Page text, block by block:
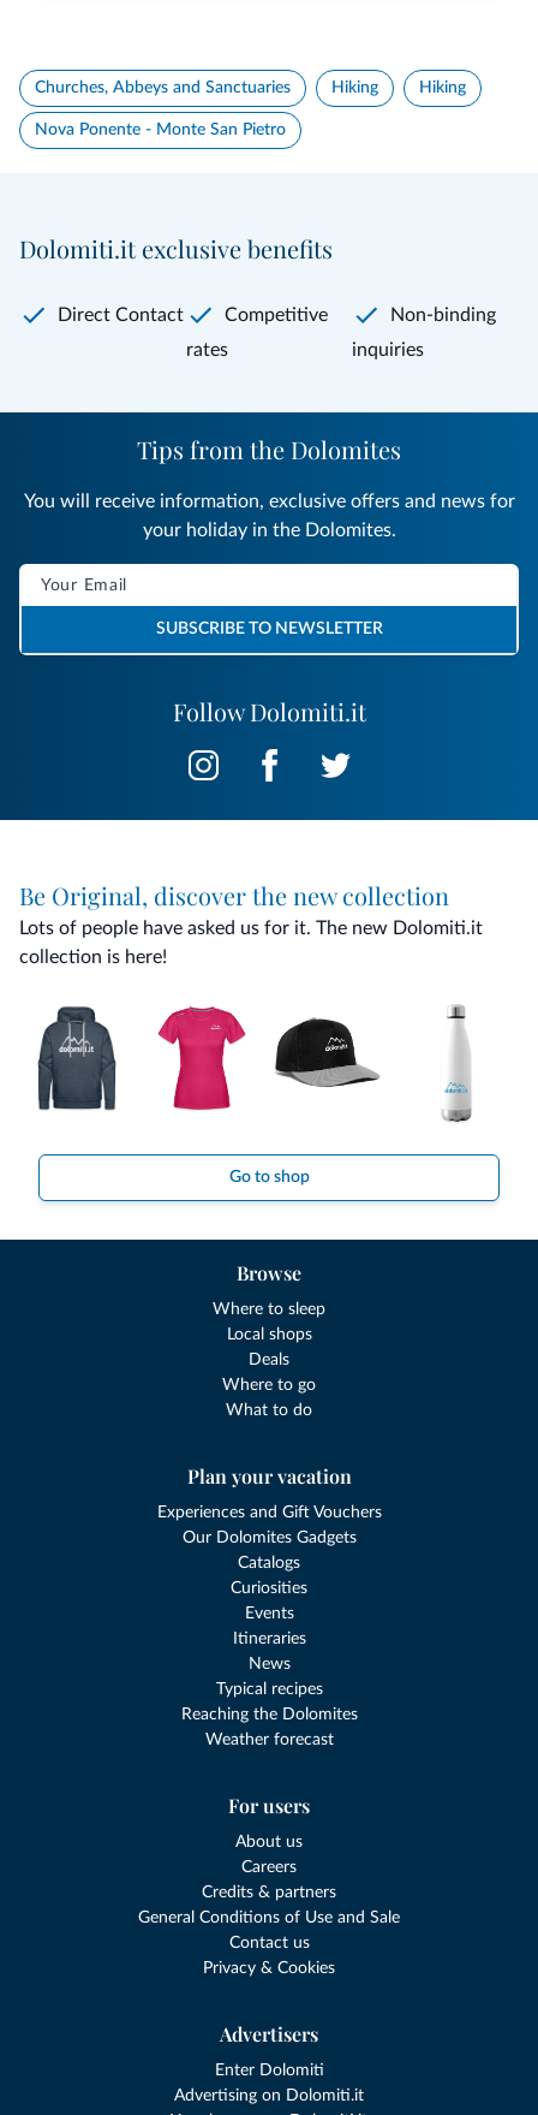
Churches, Abbeys and Sanctuaries Hiking Hiking
Nova Ponente - Monte San Pietro
Dolomiti.it exclusive benefits
Direct Contact
Competitive
rates
Non-binding
inquiries
Follow Dolomiti.it
Tips from the Dolomites
You will receive information, exclusive offers and news for
your holiday in the Dolomites.
SUBSCRIBE TO NEWSLETTER
Be Original, discover the new collection
Lots of people have asked us for it. The new Dolomiti.it
collection is here!
Go to shop
Browse
Where to sleep
Local shops
Deals
Where to go
What to do
Plan your vacation
Experiences and Gift Vouchers
Our Dolomites Gadgets
Catalogs
Curiosities
Events
Itineraries
News
Typical recipes
Reaching the Dolomites
Weather forecast
For users
About us
Careers
Credits & partners
General Conditions of Use and Sale
Contact us
Privacy & Cookies
Advertisers
Enter Dolomiti
Advertising on Dolomiti.it